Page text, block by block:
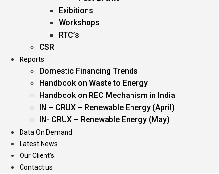
Exibitions
Workshops
RTC’s
CSR
Reports
Domestic Financing Trends
Handbook on Waste to Energy
Handbook on REC Mechanism in India
IN – CRUX – Renewable Energy (April)
IN- CRUX – Renewable Energy (May)
Data On Demand
Latest News
Our Client’s
Contact us